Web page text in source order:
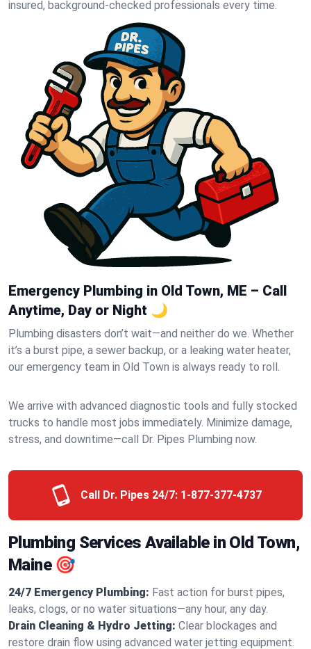
insured, background-checked professionals every time.
Emergency Plumbing in Old Town, ME – Call
Anytime, Day or Night 🌙
Plumbing disasters don’t wait—and neither do we. Whether
it’s a burst pipe, a sewer backup, or a leaking water heater,
our emergency team in Old Town is always ready to roll.
We arrive with advanced diagnostic tools and fully stocked
trucks to handle most jobs immediately. Minimize damage,
stress, and downtime—call Dr. Pipes Plumbing now.
Call Dr. Pipes 24/7: 1-877-377-4737
Plumbing Services Available in Old Town,
Maine 🎯
24/7 Emergency Plumbing: Fast action for burst pipes,
leaks, clogs, or no water situations—any hour, any day.
Drain Cleaning & Hydro Jetting: Clear blockages and
restore drain flow using advanced water jetting equipment.